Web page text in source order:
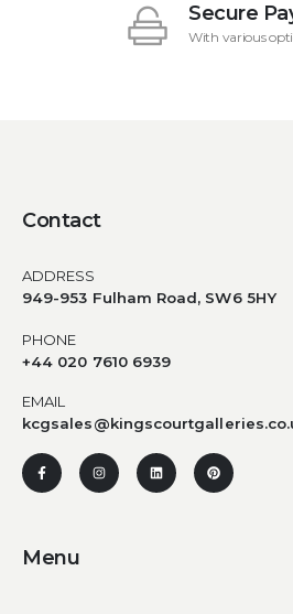
Secure
With various
Contact
ADDRESS
949-953 Fulham Road, SW6 5HY
PHONE
+44 020 7610 6939
EMAIL
Menu